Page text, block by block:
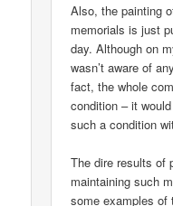
Also, the painting
memorials is just
day. Although on
wasn’t aware of
fact, the whole
condition – it
such a condition
The dire results of
maintaining such
some examples of